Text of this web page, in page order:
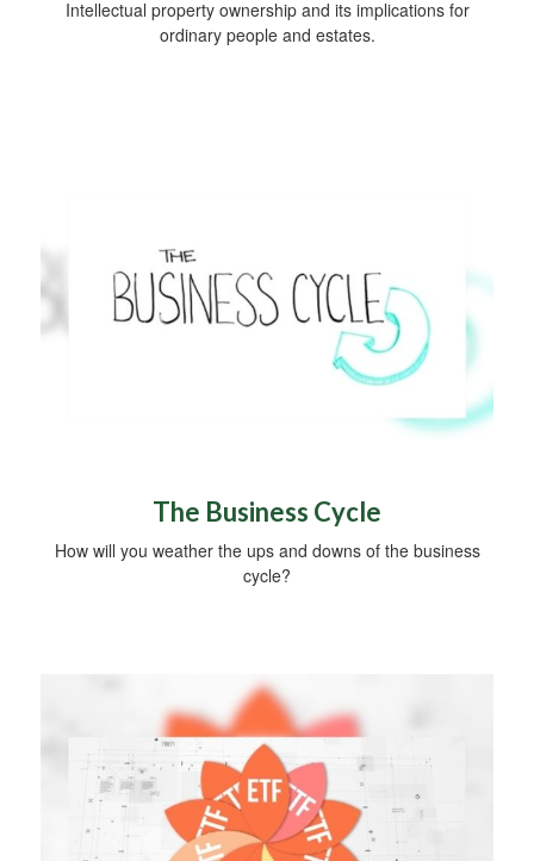
Intellectual property ownership and its implications for
ordinary people and estates.
The Business Cycle
How will you weather the ups and downs of the business
cycle?